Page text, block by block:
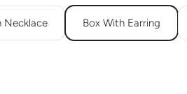
Necklace Box With Earring